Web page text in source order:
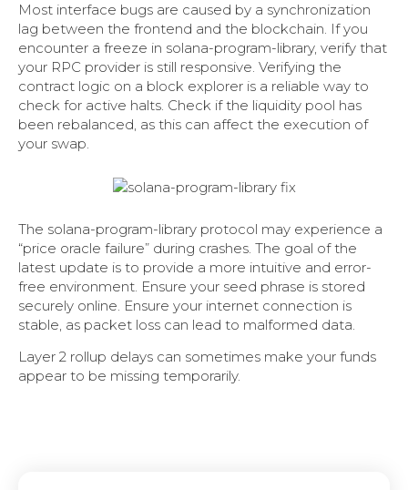
Most interface bugs are caused by a synchronization
lag between the frontend and the blockchain. If you
encounter a freeze in solana-program-library, verify that
your RPC provider is still responsive. Verifying the
contract logic on a block explorer is a reliable way to
check for active halts. Check if the liquidity pool has
been rebalanced, as this can affect the execution of
your swap.
The solana-program-library protocol may experience a
“price oracle failure” during crashes. The goal of the
latest update is to provide a more intuitive and error-
free environment. Ensure your seed phrase is stored
securely online. Ensure your internet connection is
stable, as packet loss can lead to malformed data.
Layer 2 rollup delays can sometimes make your funds
appear to be missing temporarily.